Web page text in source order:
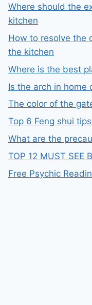
Where should the
kitchen
How to resolve the
the kitchen
Where is the best
Is the arch in home
The color of the
Top 6 Feng shui
What are the
TOP 12 MUST SEE
Free Psychic